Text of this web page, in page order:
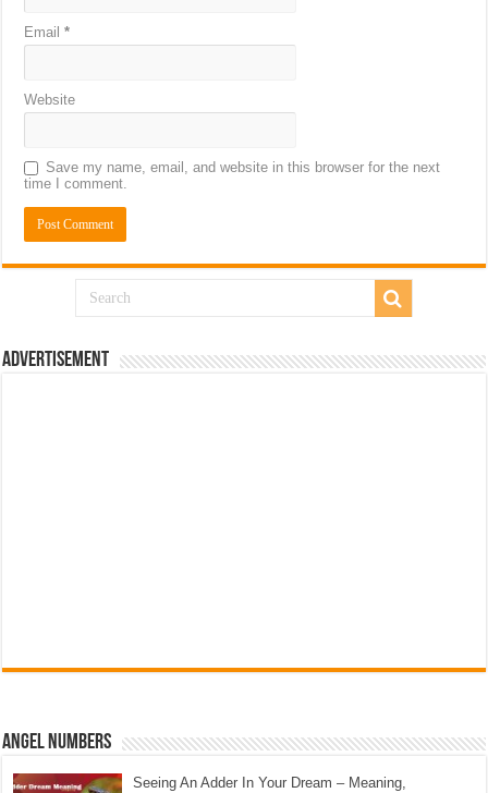
Email*
Website
Save my name, email, and website in this browser for the next
time I comment.
Advertisement
Angel Numbers
Seeing An Adder In Your Dream – Meaning,